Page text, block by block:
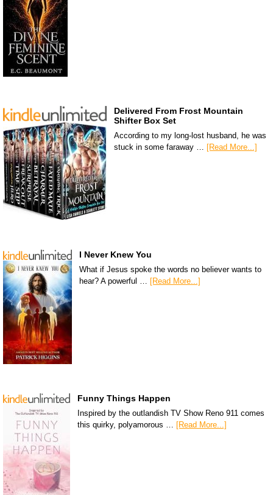
Delivered From Frost Mountain
Shifter Box Set
According to my long-lost husband, he was
stuck in some faraway … [Read More...]
I Never Knew You
What if Jesus spoke the words no believer wants to
hear? A powerful … [Read More...]
Funny Things Happen
Inspired by the outlandish TV Show Reno 911 comes
this quirky, polyamorous … [Read More...]